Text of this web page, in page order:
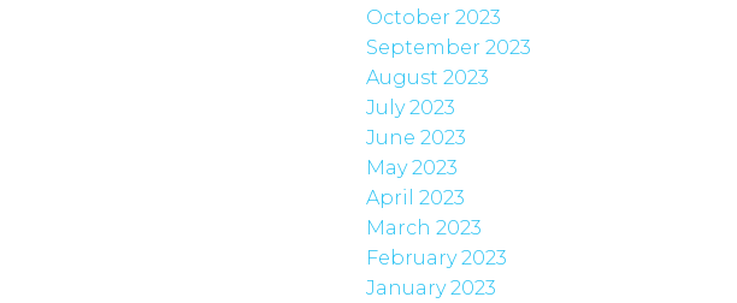
October 2023
September 2023
August 2023
July 2023
June 2023
May 2023
April 2023
March 2023
February 2023
January 2023